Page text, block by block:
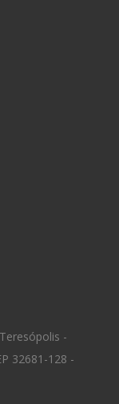
-
32681-128 -